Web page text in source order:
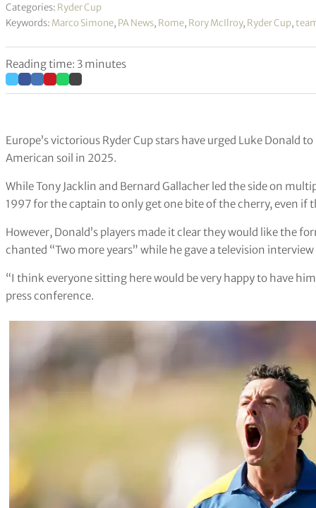
Categories: Ryder Cup
Keywords: Marco Simone, PA News, Rome, Rory McIlroy, Ryder Cup,
Reading time: 3 minutes
Europe’s victorious Ryder Cup stars have urged Luke
American soil in 2025.
While Tony Jacklin and Bernard Gallacher led the side on
1997 for the captain to only get one bite of the cherry, even if
However, Donald’s players made it clear they would like the
chanted “Two more years” while he gave a television
“I think everyone sitting here would be very happy to have
press conference.